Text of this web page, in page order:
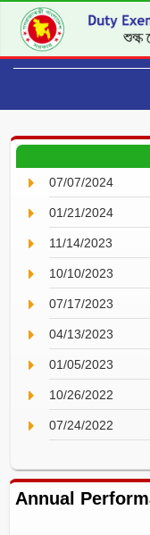
07/07/2024
01/21/2024
11/14/2023
10/10/2023
07/17/2023
04/13/2023
01/05/2023
10/26/2022
07/24/2022
Annual